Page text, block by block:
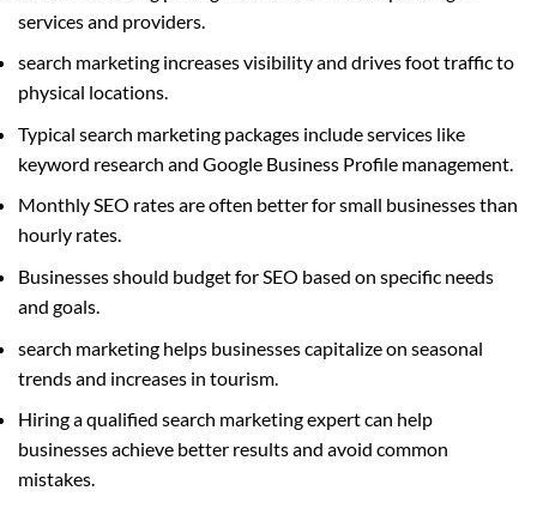
services and providers.
search marketing increases visibility and drives foot traffic to
physical locations.
Typical search marketing packages include services like
keyword research and Google Business Profile management.
Monthly SEO rates are often better for small businesses than
hourly rates.
Businesses should budget for SEO based on specific needs
and goals.
search marketing helps businesses capitalize on seasonal
trends and increases in tourism.
Hiring a qualified search marketing expert can help
businesses achieve better results and avoid common
mistakes.